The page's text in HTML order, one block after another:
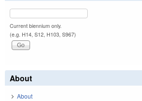
Current biennium only.
(e.g. H14, S12, H103, S967)
About
About